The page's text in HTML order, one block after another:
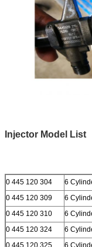
Injector Model List
0 445 120 304 6
0 445 120 309
6
0 445 120 310
6
0 445 120 324
6